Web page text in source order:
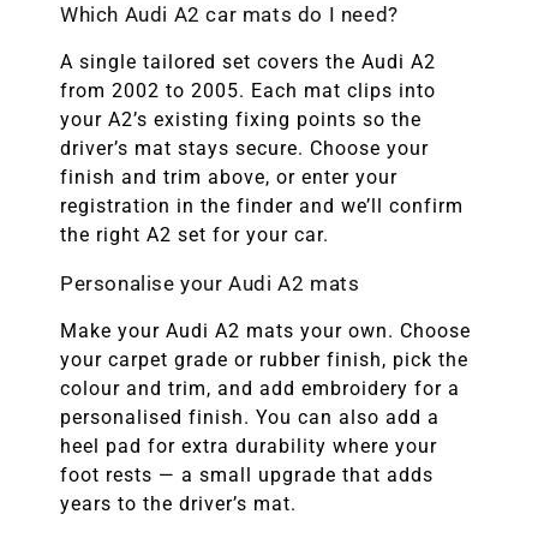
Which Audi A2 car mats do I need?
A single tailored set covers the Audi A2
from 2002 to 2005. Each mat clips into
your A2’s existing fixing points so the
driver’s mat stays secure. Choose your
finish and trim above, or enter your
registration in the finder and we’ll confirm
the right A2 set for your car.
Personalise your Audi A2 mats
Make your Audi A2 mats your own. Choose
your carpet grade or rubber finish, pick the
colour and trim, and add embroidery for a
personalised finish. You can also add a
heel pad for extra durability where your
foot rests — a small upgrade that adds
years to the driver’s mat.